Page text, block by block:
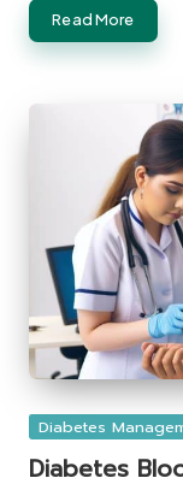
Read More
Posted
Diabetes
Diabetes